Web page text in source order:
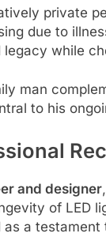
private
due to
while
man
to his
and designer
of LED
as a